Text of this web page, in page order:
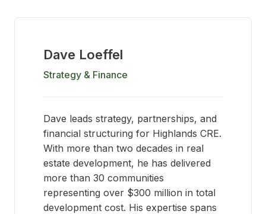
Dave Loeffel
Strategy & Finance
Dave leads strategy, partnerships, and
financial structuring for Highlands CRE.
With more than two decades in real
estate development, he has delivered
more than 30 communities
representing over $300 million in total
development cost. His expertise spans